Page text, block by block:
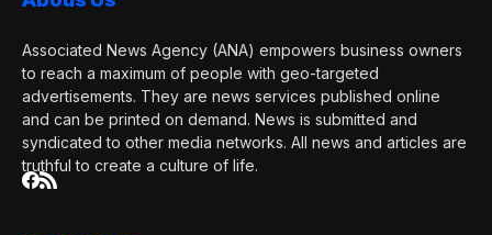
Associated News Agency (ANA) empowers business owners
to reach a maximum of people with geo-targeted
advertisements. They are news services published online
and can be printed on demand. News is submitted and
syndicated to other media networks. All news and articles are
truthful to create a culture of life.